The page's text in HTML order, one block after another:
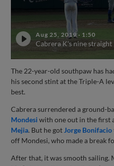
Aug 25, 2019· 1:50
Cabrera K's nine straight
The 22-year-old southpaw has
his second stint at the Triple-A
best.
Cabrera surrendered a ground-
Mondesi with one out in the first
Mejia. But he got Jorge Bonifacio
off Mondesi, who made a break
After that, it was smooth sailing.